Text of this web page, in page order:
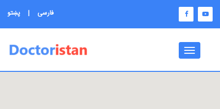
فارسی | پښتو
Toggle